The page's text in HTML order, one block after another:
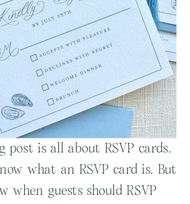
post is all about RSVP cards.
what an RSVP card is. But
when guests should RSVP